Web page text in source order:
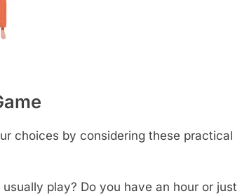
choices by considering these practical
play? Do you have an hour or just